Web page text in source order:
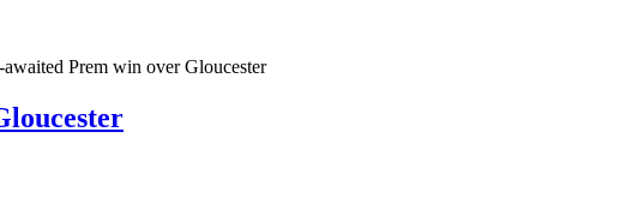
Prem win over Gloucester